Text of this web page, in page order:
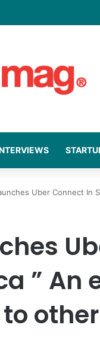
Moment Raises R364
Uber Connect In
” An